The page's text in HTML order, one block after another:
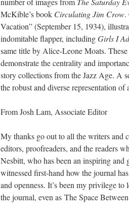
McKible’s book Circulating Jim Crow.
Vacation” (September 15, 1934),
indomitable flapper, includingGirls I
same title by Alice-Leone Moats.
demonstrate the centrality and
story collections from the Jazz Age. A
the robust and diverse representation
From Josh Lam, Associate Editor
My thanks go out to all the writers and
editors, proofreaders, and the readers
Nesbitt, who has been an inspiring and
witnessed first-hand how the journal
and openness. It’s been my privilege
the journal, even as The Space